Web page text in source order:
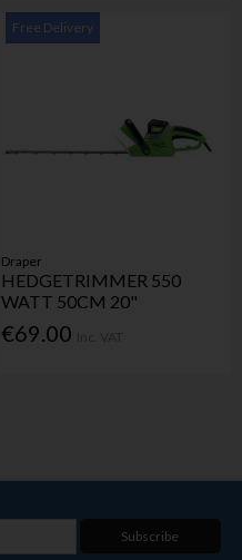
Free Delivery
Draper
HEDGETRIMMER 550
WATT 50CM 20"
€69.00
Subscribe